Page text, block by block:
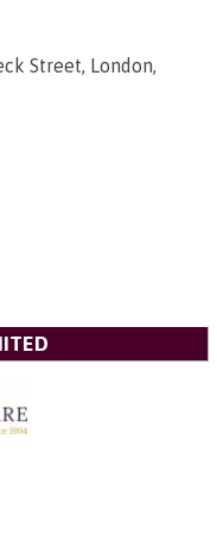
Street, London,